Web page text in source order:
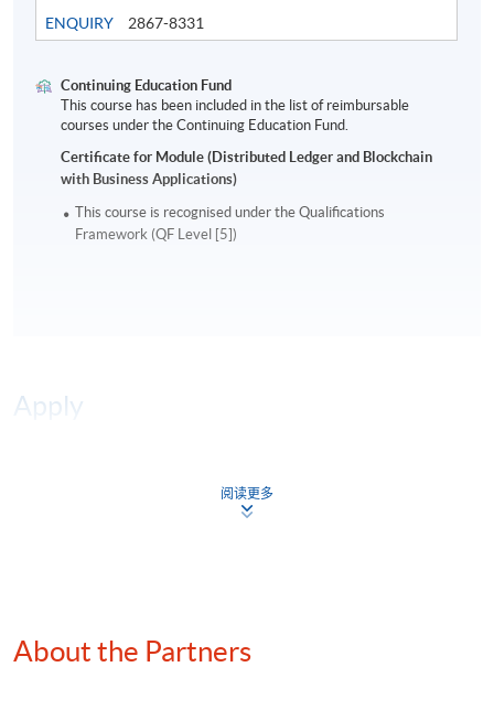
ENQUIRY
2867-8331
Continuing Education Fund
This course has been included in the list of reimbursable
courses under the Continuing Education Fund.
Certificate for Module (Distributed Ledger and Blockchain
with Business Applications)
This course is recognised under the Qualifications
Framework (QF Level [5])
Apply
Apply Now
阅读更多
About the Partners